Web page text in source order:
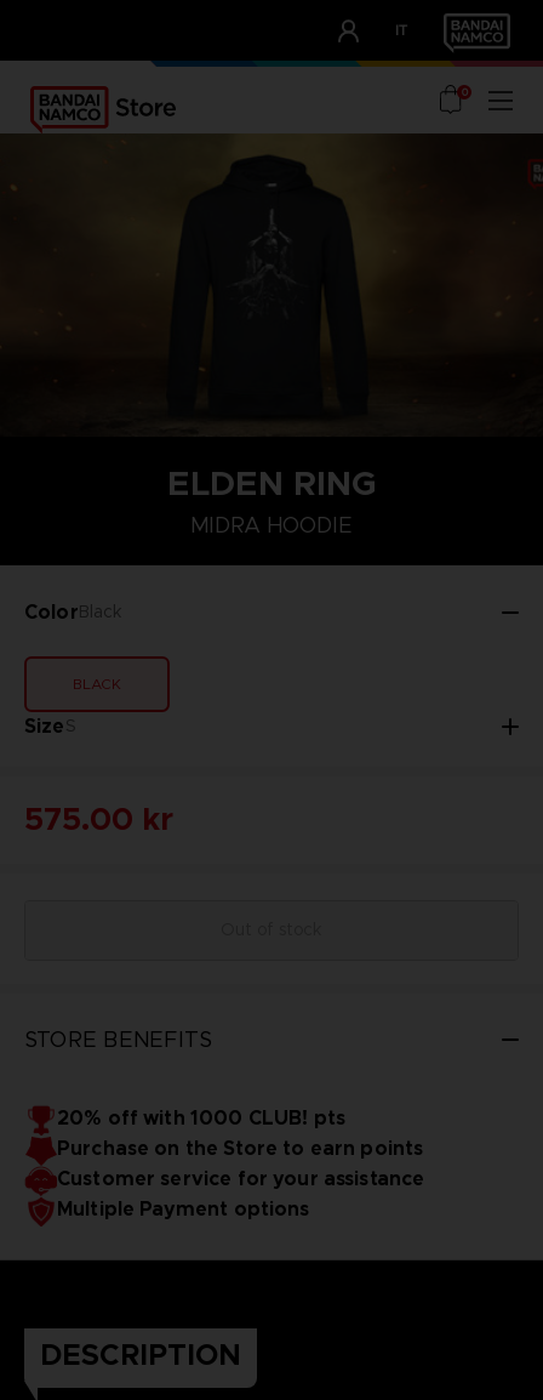
IT
OUR ADVANTAGES
0
ELDEN RING
MIDRA HOODIE
ColorBlack
BLACK
SizeS
M
575.00 kr
STORE BENEFITS
20% off with 1000 CLUB! pts
Purchase on the Store to earn points
Customer service for your assistance
Multiple Payment options
DESCRIPTION